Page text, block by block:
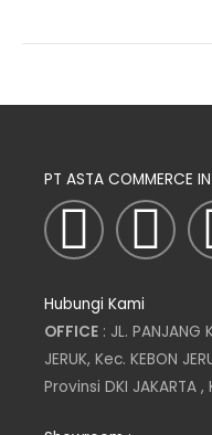
PT ASTA COMMERCE
I
n
s
t
T
w
i
t
Hubungi Kami
OFFICE : JL. PANJANG
JERUK, Kec. KEBON
Provinsi DKI JAKARTA ,